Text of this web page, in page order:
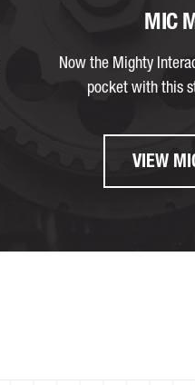
MIC
Now the Mighty
pocket with this
VIEW